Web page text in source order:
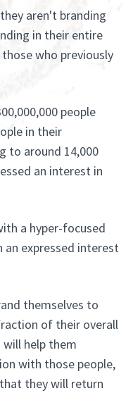
aren't branding
in their entire
who previously
people
in their
to around 14,000
an interest in
a hyper-focused
expressed interest
themselves to
of their overall
help them
with those people,
they will return